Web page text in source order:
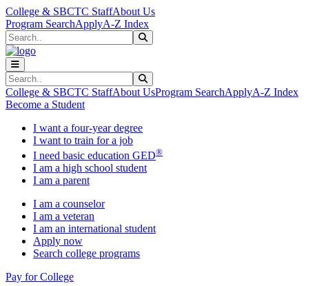
Skip to main content
Skip to main navigation
Skip to footer content
College & SBCTC StaffAbout Us
Program SearchApplyA-Z Index
Search
Search
College & SBCTC StaffAbout UsProgram SearchApplyA-Z Index
Become a Student
I want a four-year degree
I want to train for a job
I need basic education GED®
I am a high school student
I am a parent
I am a counselor
I am a veteran
I am an international student
Apply now
Search college programs
Pay for College